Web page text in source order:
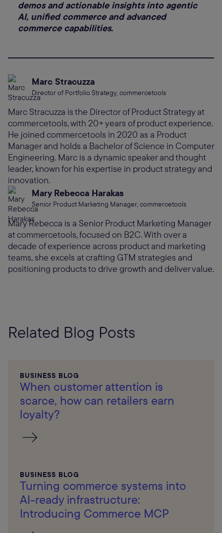
demos and actionable insights into agentic
AI, unified commerce and advanced
commerce capabilities.
Marc Stracuzza
Director of Portfolio Strategy, commercetools
Marc Stracuzza is the Director of Product Strategy at
commercetools, with 20+ years of product experience.
He joined commercetools in 2020 as a Product
Manager and holds a Bachelor of Science in Computer
Engineering. Marc is a dynamic speaker and thought
leader, known for his expertise in product strategy and
innovation.
Mary Rebecca Harakas
Senior Product Marketing Manager, commercetools
Mary Rebecca is a Senior Product Marketing Manager
at commercetools, focused on B2C. With over a
decade of experience across product and marketing
teams, she excels at crafting GTM strategies and
positioning products to drive growth and deliver value.
Related Blog Posts
BUSINESS BLOG
When customer attention is
scarce, how can retailers earn
loyalty?
BUSINESS BLOG
Turning commerce systems into
AI-ready infrastructure:
Introducing Commerce MCP